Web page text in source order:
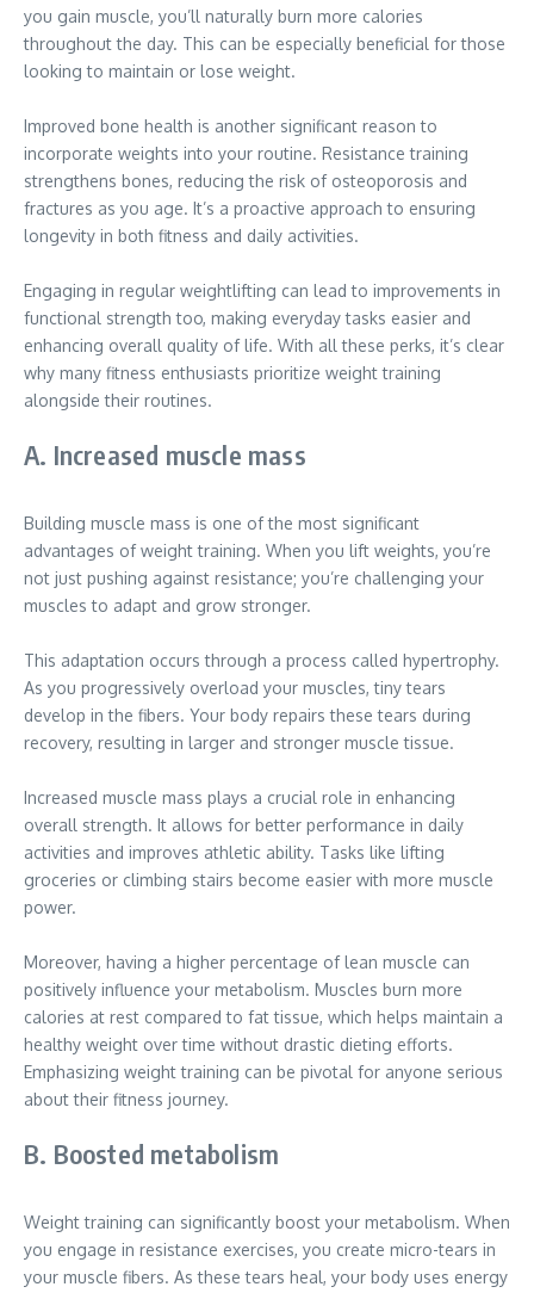
you gain muscle, you’ll naturally burn more calories
throughout the day. This can be especially beneficial for those
looking to maintain or lose weight.
Improved bone health is another significant reason to
incorporate weights into your routine. Resistance training
strengthens bones, reducing the risk of osteoporosis and
fractures as you age. It’s a proactive approach to ensuring
longevity in both fitness and daily activities.
Engaging in regular weightlifting can lead to improvements in
functional strength too, making everyday tasks easier and
enhancing overall quality of life. With all these perks, it’s clear
why many fitness enthusiasts prioritize weight training
alongside their routines.
A. Increased muscle mass
Building muscle mass is one of the most significant
advantages of weight training. When you lift weights, you’re
not just pushing against resistance; you’re challenging your
muscles to adapt and grow stronger.
This adaptation occurs through a process called hypertrophy.
As you progressively overload your muscles, tiny tears
develop in the fibers. Your body repairs these tears during
recovery, resulting in larger and stronger muscle tissue.
Increased muscle mass plays a crucial role in enhancing
overall strength. It allows for better performance in daily
activities and improves athletic ability. Tasks like lifting
groceries or climbing stairs become easier with more muscle
power.
Moreover, having a higher percentage of lean muscle can
positively influence your metabolism. Muscles burn more
calories at rest compared to fat tissue, which helps maintain a
healthy weight over time without drastic dieting efforts.
Emphasizing weight training can be pivotal for anyone serious
about their fitness journey.
B. Boosted metabolism
Weight training can significantly boost your metabolism. When
you engage in resistance exercises, you create micro-tears in
your muscle fibers. As these tears heal, your body uses energy